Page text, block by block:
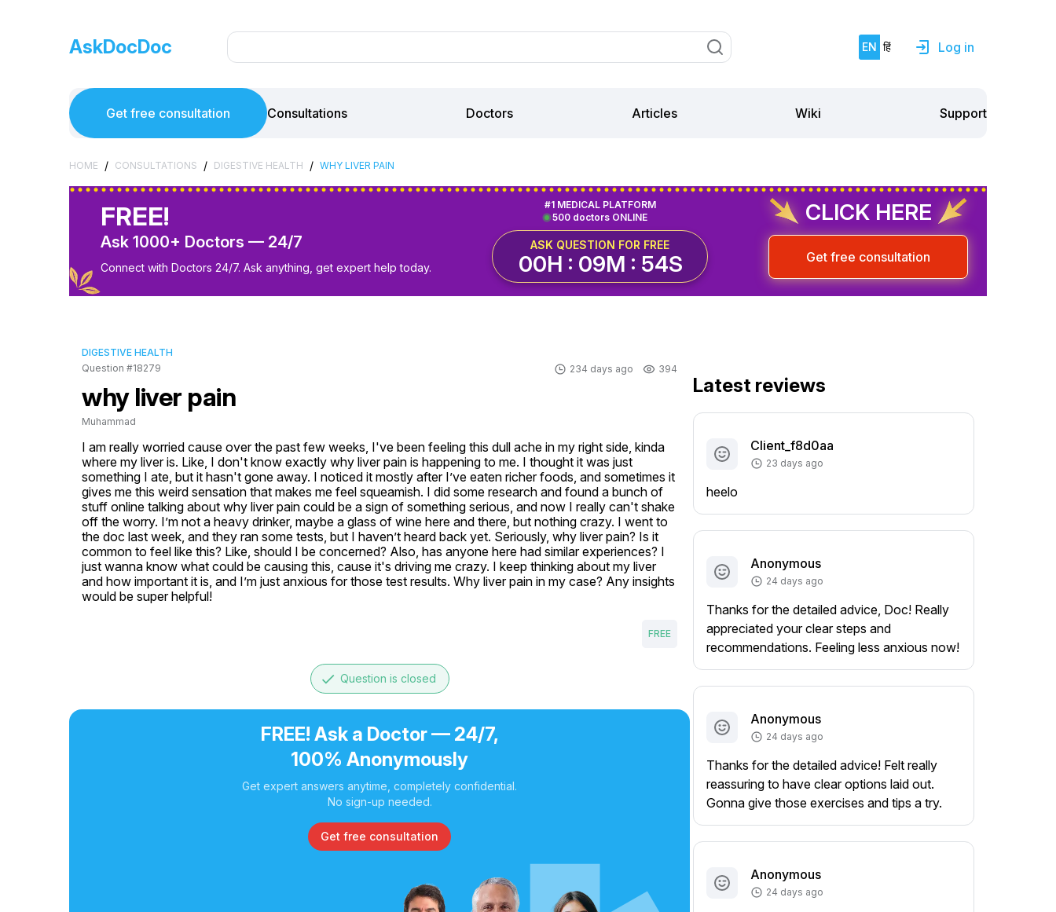
AskDocDoc EN हिं Log in
Get free consultation Consultations Doctors Articles Wiki Support
HOME / CONSULTATIONS / DIGESTIVE HEALTH / WHY LIVER PAIN
FREE!
Ask 1000+ Doctors — 24/7
Connect with Doctors 24/7. Ask anything, get expert help today.
500 doctors ONLINE
#1 MEDICAL PLATFORM
ASK QUESTION FOR FREE
00H : 09M : 53S
CLICK HERE
Get free consultation
DIGESTIVE HEALTH
Question #18279
234 days ago 394
why liver pain
Muhammad
I am really worried cause over the past few weeks, I've been feeling this dull ache in my right side, kinda
where my liver is. Like, I don't know exactly why liver pain is happening to me. I thought it was just
something I ate, but it hasn't gone away. I noticed it mostly after I’ve eaten richer foods, and sometimes it
gives me this weird sensation that makes me feel squeamish. I did some research and found a bunch of
stuff online talking about why liver pain could be a sign of something serious, and now I really can't shake
off the worry. I’m not a heavy drinker, maybe a glass of wine here and there, but nothing crazy. I went to
the doc last week, and they ran some tests, but I haven’t heard back yet. Seriously, why liver pain? Is it
common to feel like this? Like, should I be concerned? Also, has anyone here had similar experiences? I
just wanna know what could be causing this, cause it's driving me crazy. I keep thinking about my liver
and how important it is, and I’m just anxious for those test results. Why liver pain in my case? Any insights
would be super helpful!
FREE
done Question is closed
FREE! Ask a Doctor — 24/7,
100% Anonymously
Get expert answers anytime, completely confidential.
No sign-up needed.
Get free consultation
Latest reviews
Client_f8d0aa
23 days ago
heelo
Anonymous
24 days ago
Thanks for the detailed advice, Doc! Really
appreciated your clear steps and
recommendations. Feeling less anxious now!
Anonymous
24 days ago
Thanks for the detailed advice! Felt really
reassuring to have clear options laid out.
Gonna give those exercises and tips a try.
Anonymous
24 days ago